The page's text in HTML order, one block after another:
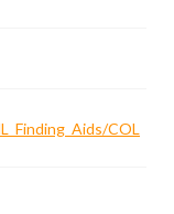
COL